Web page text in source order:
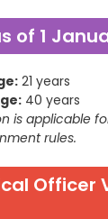
of 1
21 years
40 years
is applicable
rules.
Officer